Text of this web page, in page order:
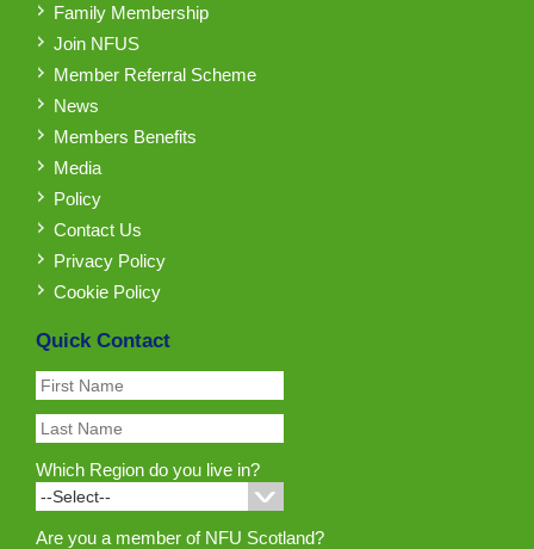
Family Membership
Join NFUS
Member Referral Scheme
News
Members Benefits
Media
Policy
Contact Us
Privacy Policy
Cookie Policy
Quick Contact
Which Region do you live in?
Are you a member of NFU Scotland?